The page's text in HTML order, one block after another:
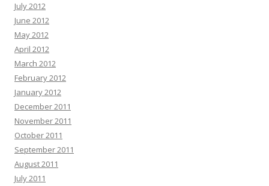
July 2012
June 2012
May 2012
April 2012
March 2012
February 2012
January 2012
December 2011
November 2011
October 2011
September 2011
August 2011
July 2011